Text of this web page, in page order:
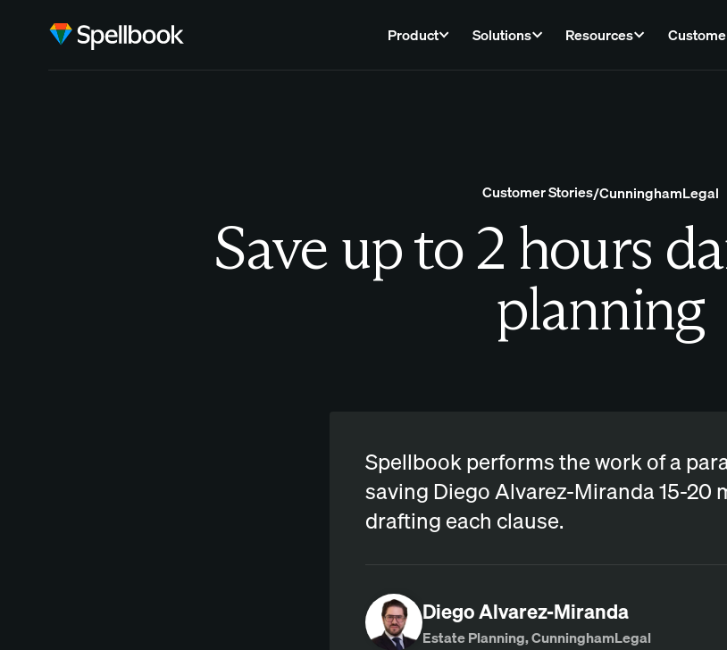
Product Solutions Resources
Customer Stories/CunninghamLegal
Save up to 2 hours
planning
Spellbook performs the work of a
saving Diego Alvarez-Miranda 15-20
drafting each clause.
Diego Alvarez-Miranda
Estate Planning, CunninghamLegal